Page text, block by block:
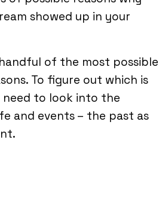
showed up in your
of the most possible
To figure out which is
need to look into the
and events – the past as